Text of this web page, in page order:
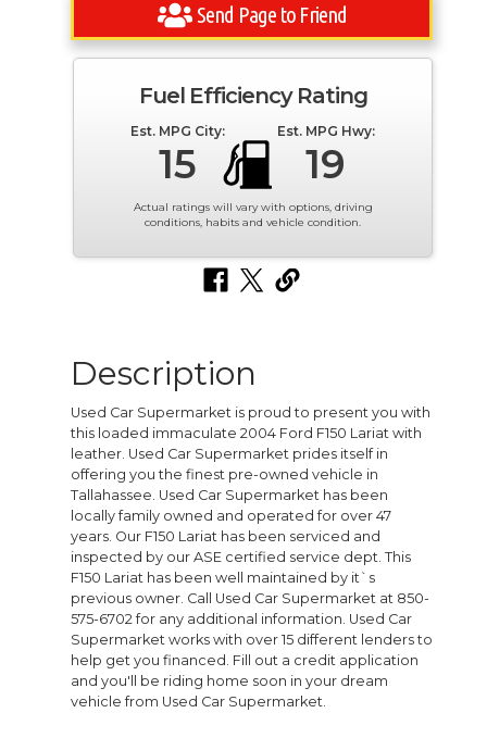
Send Page to Friend
Fuel Efficiency Rating
Est. MPG City:
15
Est. MPG Hwy:
19
Actual ratings will vary with options, driving
conditions, habits and vehicle condition.
Description
Used Car Supermarket is proud to present you with
this loaded immaculate 2004 Ford F150 Lariat with
leather. Used Car Supermarket prides itself in
offering you the finest pre-owned vehicle in
Tallahassee. Used Car Supermarket has been
locally family owned and operated for over 47
years. Our F150 Lariat has been serviced and
inspected by our ASE certified service dept. This
F150 Lariat has been well maintained by it`s
previous owner. Call Used Car Supermarket at 850-
575-6702 for any additional information. Used Car
Supermarket works with over 15 different lenders to
help get you financed. Fill out a credit application
and you'll be riding home soon in your dream
vehicle from Used Car Supermarket.